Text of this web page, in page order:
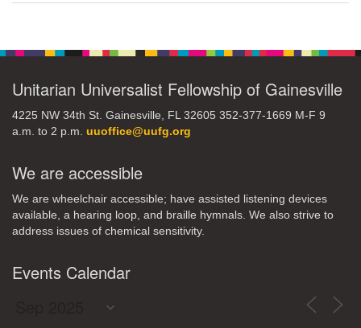
Unitarian Universalist Fellowship of Gainesville
4225 NW 34th St. Gainesville, FL 32605 352-377-1669 M-F 9
a.m. to 2 p.m. uuoffice@uufg.org
We are accessible
We are wheelchair accessible; have assisted listening devices
available, a hearing loop, and braille hymnals. We also strive to
address issues of chemical sensitivity.
Events Calendar